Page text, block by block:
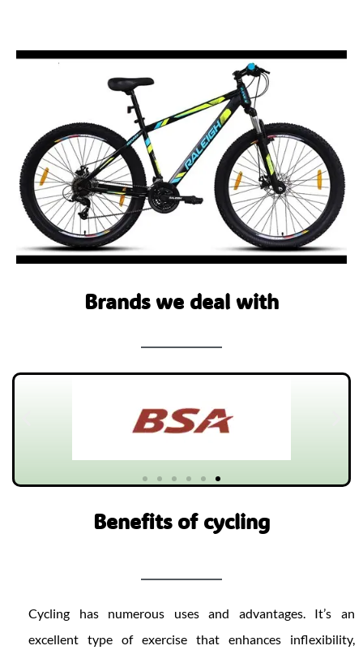
Brands we deal with
Benefits of cycling​
Cycling has numerous uses and advantages. It’s an
excellent type of exercise that enhances inflexibility,